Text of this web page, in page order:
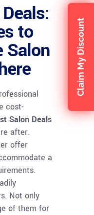
to
Salon
cost-
Salon Deals
after.
offer
a
Not only
of them for
Claim My Discount